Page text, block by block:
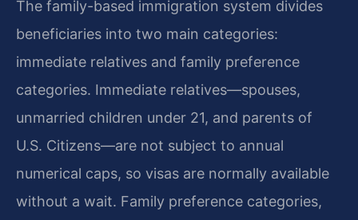
The family-based immigration system divides
beneficiaries into two main categories:
immediate relatives and family preference
categories. Immediate relatives—spouses,
unmarried children under 21, and parents of
U.S. Citizens—are not subject to annual
numerical caps, so visas are normally available
without a wait. Family preference categories,